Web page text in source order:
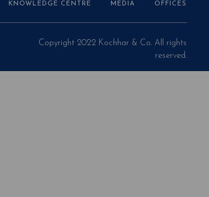
KNOWLEDGE CENTRE MEDIA OFFICES
Copyright 2022 Kochhar & Co. All rights
reserved.